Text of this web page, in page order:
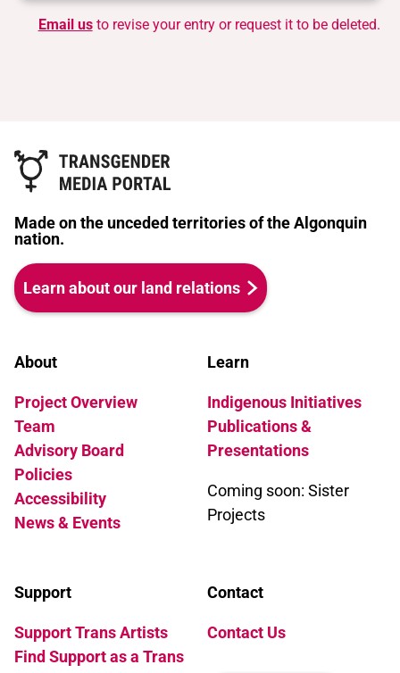
Email usto revise your entry or request it to be deleted.
Made on the unceded territories of the Algonquin
nation.
Learn about our land relations
About
Project Overview
Team
Advisory Board
Policies
Accessibility
News & Events
Learn
Indigenous Initiatives
Publications &
Presentations
Coming soon: Sister
Projects
Support
Support Trans Artists
Find Support as a Trans
Contact
Contact Us